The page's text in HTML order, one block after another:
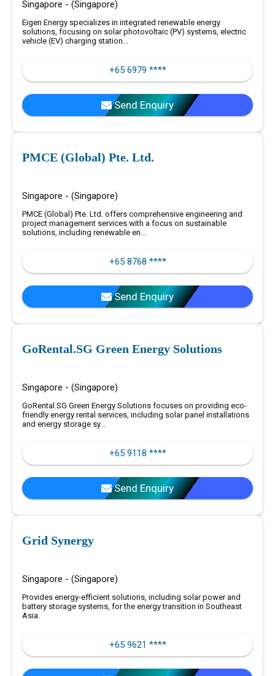
Singapore - (Singapore)
Eigen Energy specializes in integrated renewable energy
solutions, focusing on solar photovoltaic (PV) systems, electric
vehicle (EV) charging station...
+65 6979 ****
Send Enquiry
PMCE (Global) Pte. Ltd.
Singapore - (Singapore)
PMCE (Global) Pte. Ltd. offers comprehensive engineering and
project management services with a focus on sustainable
solutions, including renewable en...
+65 8768 ****
Send Enquiry
GoRental.SG Green Energy Solutions
Singapore - (Singapore)
GoRental.SG Green Energy Solutions focuses on providing eco-
friendly energy rental services, including solar panel installations
and energy storage sy...
+65 9118 ****
Send Enquiry
Grid Synergy
Singapore - (Singapore)
Provides energy-efficient solutions, including solar power and
battery storage systems, for the energy transition in Southeast
Asia.
+65 9621 ****